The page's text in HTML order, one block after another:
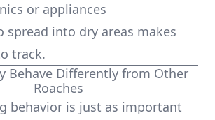
or appliances
spread into dry areas makes
track.
Behave Differently from Other
Roaches
behavior is just as important